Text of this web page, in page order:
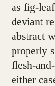
as fig-
deviant
abstract
properly
flesh-
either